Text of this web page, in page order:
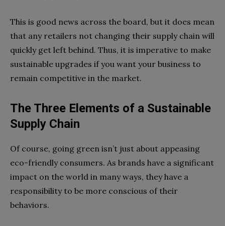
This is good news across the board, but it does mean
that any retailers not changing their supply chain will
quickly get left behind. Thus, it is imperative to make
sustainable upgrades if you want your business to
remain competitive in the market.
The Three Elements of a Sustainable
Supply Chain
Of course, going green isn’t just about appeasing
eco-friendly consumers. As brands have a significant
impact on the world in many ways, they have a
responsibility to be more conscious of their
behaviors.